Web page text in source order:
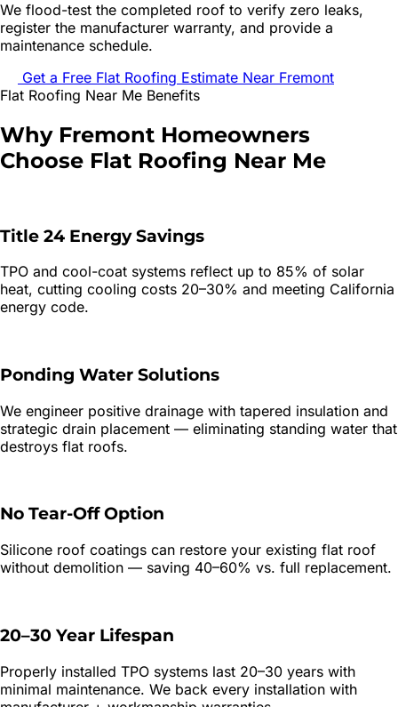
We flood-test the completed roof to verify zero leaks,
register the manufacturer warranty, and provide a
maintenance schedule.
Get a Free Flat Roofing Estimate Near Fremont
Flat Roofing Near Me Benefits
Why Fremont Homeowners
Choose Flat Roofing Near Me
Title 24 Energy Savings
TPO and cool-coat systems reflect up to 85% of solar
heat, cutting cooling costs 20–30% and meeting California
energy code.
Ponding Water Solutions
We engineer positive drainage with tapered insulation and
strategic drain placement — eliminating standing water that
destroys flat roofs.
No Tear-Off Option
Silicone roof coatings can restore your existing flat roof
without demolition — saving 40–60% vs. full replacement.
20–30 Year Lifespan
Properly installed TPO systems last 20–30 years with
minimal maintenance. We back every installation with